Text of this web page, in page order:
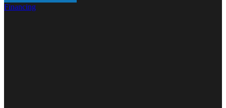
Financing